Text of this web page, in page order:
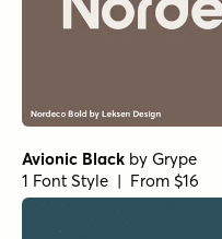
Avionic Black by Grype
1 Font Style | From $16